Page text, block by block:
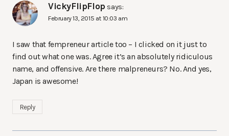
VickyFlipFlop says:
February 13, 2015 at 10:03 am
I saw that fempreneur article too – I clicked on it just to
find out what one was. Agree it’s an absolutely ridiculous
name, and offensive. Are there malpreneurs? No. And yes,
Japan is awesome!
Reply